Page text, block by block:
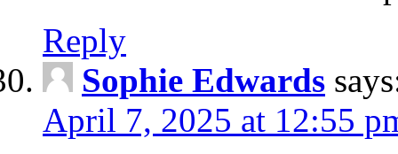
Reply
Sophie Edwards
April 7, 2025 at 12:55